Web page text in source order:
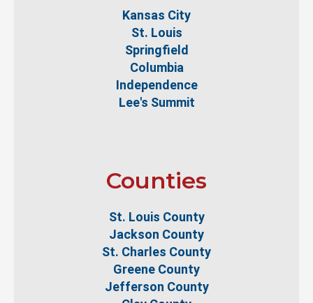
Kansas City
St. Louis
Springfield
Columbia
Independence
Lee's Summit
Counties
St. Louis County
Jackson County
St. Charles County
Greene County
Jefferson County